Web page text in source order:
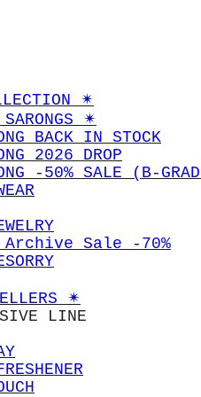
✴︎
✴︎
BACK IN STOCK
2026 DROP
-50% SALE (B-
Archive Sale -70%
✴︎
LINE